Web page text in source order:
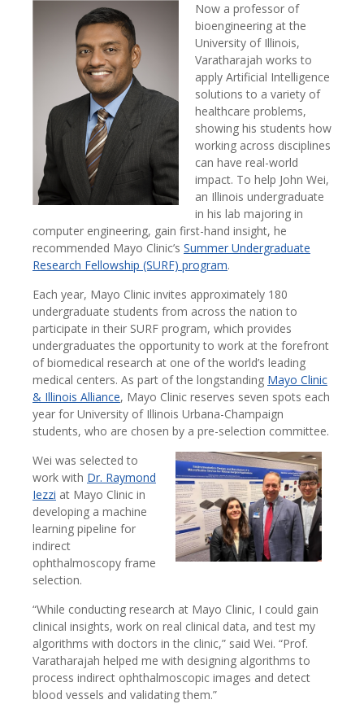
Now a professor of
bioengineering at the
University of Illinois,
Varatharajah works to
apply Artificial Intelligence
solutions to a variety of
healthcare problems,
showing his students how
working across disciplines
can have real-world
impact. To help John Wei,
an Illinois undergraduate
in his lab majoring in
computer engineering, gain first-hand insight, he
recommended Mayo Clinic’s Summer Undergraduate
Research Fellowship (SURF) program.
Each year, Mayo Clinic invites approximately 180
undergraduate students from across the nation to
participate in their SURF program, which provides
undergraduates the opportunity to work at the forefront
of biomedical research at one of the world’s leading
medical centers. As part of the longstanding Mayo Clinic
& Illinois Alliance, Mayo Clinic reserves seven spots each
year for University of Illinois Urbana-Champaign
students, who are chosen by a pre-selection committee.
Wei was selected to
work with Dr. Raymond
Iezzi at Mayo Clinic in
developing a machine
learning pipeline for
indirect
ophthalmoscopy frame
selection.
“While conducting research at Mayo Clinic, I could gain
clinical insights, work on real clinical data, and test my
algorithms with doctors in the clinic,” said Wei. “Prof.
Varatharajah helped me with designing algorithms to
process indirect ophthalmoscopic images and detect
blood vessels and validating them.”